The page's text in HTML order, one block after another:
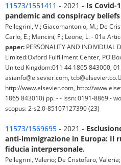
11573/1551411 - 2021 - Is Covid-
pandemic and conspiracy beliefs
Pellegrini, V.; Giacomantonio, M.; De
Carlo, E.; Mancini, F.; Leone, L. - 01a
paper: PERSONALITY AND INDIVIDUAL
Limited:Oxford Fulfillment Center, PO
United Kingdom:011 44 1865 843000,
asianfo@elsevier.com,
http://www.elsevier.com, http://
1865 843010) pp. - - issn: 0191-8869 -
scopus: 2-s2.0-85107127390 (23)
11573/1569695 - 2021 -
anti-immigrazione in Europa: Il
fiducia interpersonale.
Pellegrini, Valerio; De Cristofaro,